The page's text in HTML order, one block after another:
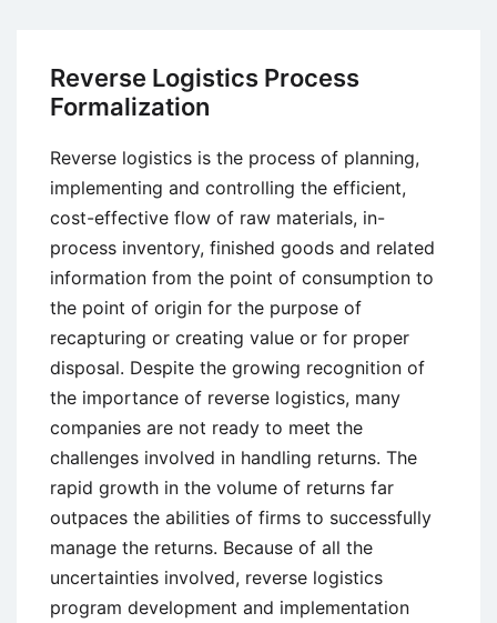
Industry
Reverse Logistics Process
Formalization
Reverse logistics is the process of planning,
implementing and controlling the efficient,
cost-effective flow of raw materials, in-
process inventory, finished goods and related
information from the point of consumption to
the point of origin for the purpose of
recapturing or creating value or for proper
disposal. Despite the growing recognition of
the importance of reverse logistics, many
companies are not ready to meet the
challenges involved in handling returns. The
rapid growth in the volume of returns far
outpaces the abilities of firms to successfully
manage the returns. Because of all the
uncertainties involved, reverse logistics
program development and implementation